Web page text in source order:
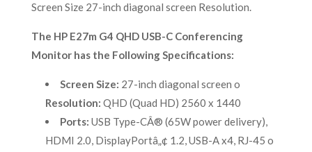
Screen Size 27-inch diagonal screen Resolution.
The HP E27m G4 QHD USB-C Conferencing
Monitor has the Following Specifications:
Screen Size: 27-inch diagonal screen o
Resolution: QHD (Quad HD) 2560 x 1440
Ports: USB Type-CÂ® (65W power delivery),
HDMI 2.0, DisplayPortâ„¢ 1.2, USB-A x4, RJ-45 o